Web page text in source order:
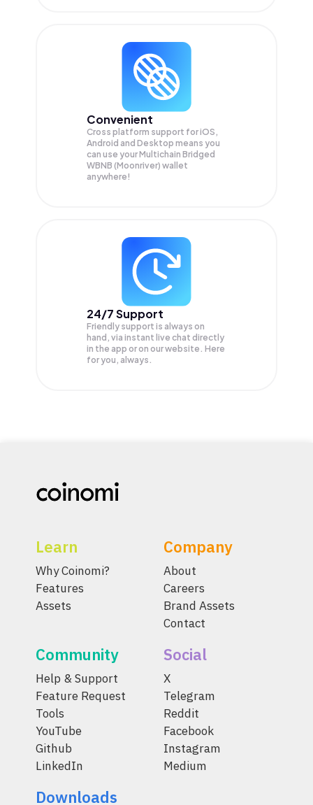
Convenient
Cross platform support for iOS,
Android and Desktop means you
can use your Multichain Bridged
WBNB (Moonriver) wallet
anywhere!
24/7 Support
Friendly support is always on
hand, via instant live chat directly
in the app or on our website. Here
for you, always.
Learn
Why Coinomi?
Features
Assets
Company
About
Careers
Brand Assets
Contact
Community
Help & Support
Feature Request
Tools
YouTube
Github
LinkedIn
Social
X
Telegram
Reddit
Facebook
Instagram
Medium
Downloads